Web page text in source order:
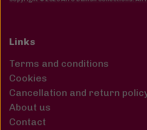
Links
Terms and conditions
Cookies
Cancellation and return
About us
Contact